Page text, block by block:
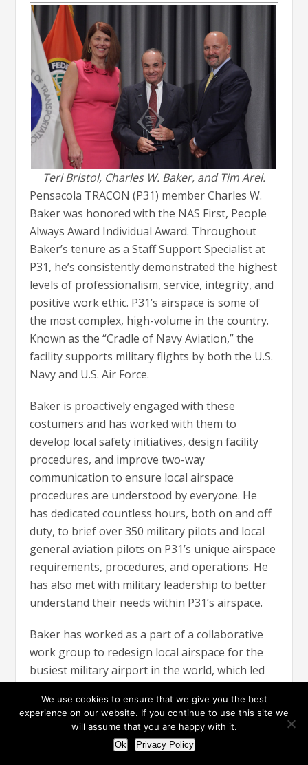
Teri Bristol, Charles W. Baker, and Tim Arel.
Pensacola TRACON (P31) member Charles W.
Baker was honored with the NAS First, People
Always Award Individual Award. Throughout
Baker’s tenure as a Staff Support Specialist at
P31, he’s consistently demonstrated the highest
levels of professionalism, service, integrity, and
positive work ethic. P31’s airspace is some of
the most complex, high-volume in the country.
Known as the “Cradle of Navy Aviation,” the
facility supports military flights by both the U.S.
Navy and U.S. Air Force.
Baker is proactively engaged with these
costumers and has worked with them to
develop local safety initiatives, design facility
procedures, and improve two-way
communication to ensure local airspace
procedures are understood by everyone. He
has dedicated countless hours, both on and off
duty, to brief over 350 military pilots and local
general aviation pilots on P31’s unique airspace
requirements, procedures, and operations. He
has also met with military leadership to better
understand their needs within P31’s airspace.
Baker has worked as a part of a collaborative
work group to redesign local airspace for the
busiest military airport in the world, which led
and non-verbal coordination by 25 percent in
sectors affected by special military operations.
He is also part of a collaborative workgroup to
We use cookies to ensure that we give you the best
experience on our website. If you continue to use this site we
will assume that you are happy with it.
Ok Privacy Policy